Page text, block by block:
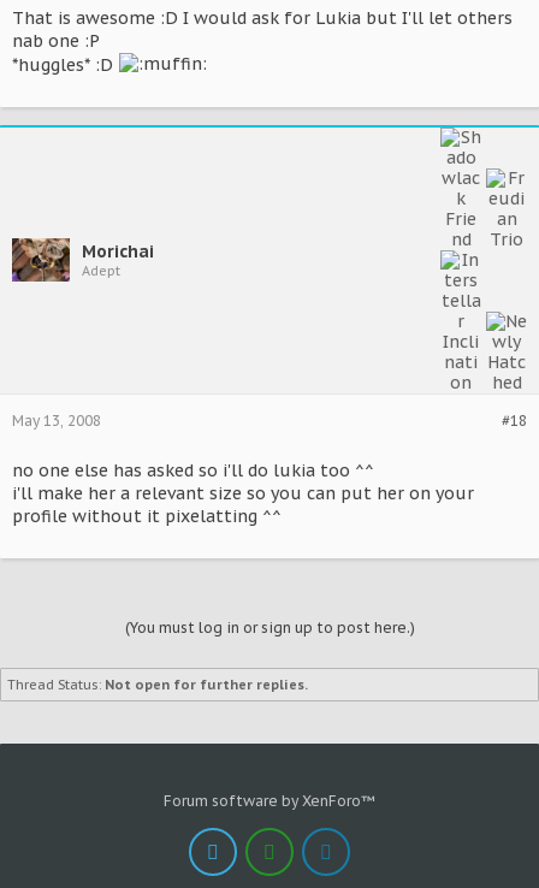
That is awesome :D I would ask for Lukia but I'll let others
nab one :P
*huggles* :D
Morichai
Adept
#18
May 13, 2008
no one else has asked so i'll do lukia too ^^
i'll make her a relevant size so you can put her on your
profile without it pixelatting ^^
(You must log in or sign up to post here.)
Thread Status: Not open for further replies.
Forum software by XenForo™